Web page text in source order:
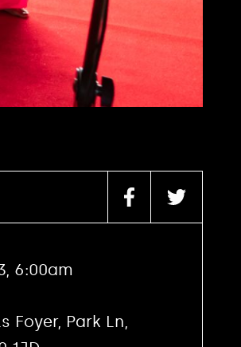
6:00am
Foyer, Park Ln,